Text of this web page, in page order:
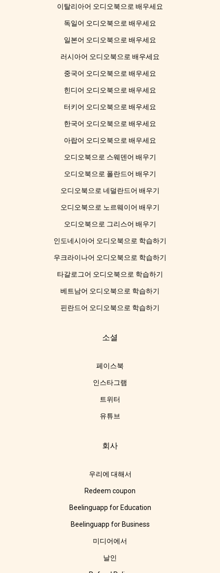
이탈리아어 오디오북으로 배우세요
독일어 오디오북으로 배우세요
일본어 오디오북으로 배우세요
러시아어 오디오북으로 배우세요
중국어 오디오북으로 배우세요
힌디어 오디오북으로 배우세요
터키어 오디오북으로 배우세요
한국어 오디오북으로 배우세요
아랍어 오디오북으로 배우세요
오디오북으로 스웨덴어 배우기
오디오북으로 폴란드어 배우기
오디오북으로 네덜란드어 배우기
오디오북으로 노르웨이어 배우기
오디오북으로 그리스어 배우기
인도네시아어 오디오북으로 학습하기
우크라이나어 오디오북으로 학습하기
타갈로그어 오디오북으로 학습하기
베트남어 오디오북으로 학습하기
핀란드어 오디오북으로 학습하기
소셜
페이스북
인스타그램
트위터
유튜브
회사
우리에 대해서
Redeem coupon
Beelinguapp for Education
Beelinguapp for Business
미디어에서
날인